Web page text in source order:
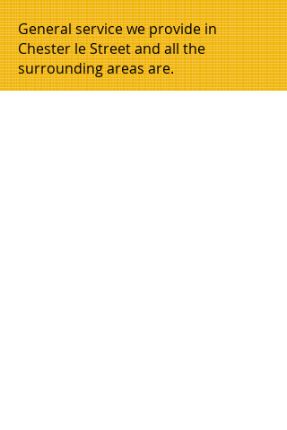
General service we provide in
Chester le Street and all the
surrounding areas are.